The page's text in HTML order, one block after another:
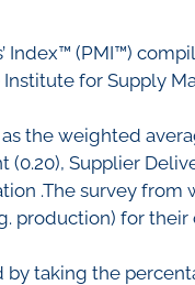
Inflation Expectations
Retail
Services
And
Index™ (PMI™)
for Supply
the weighted
(0.20), Supplier
.The survey
production) for
by taking the